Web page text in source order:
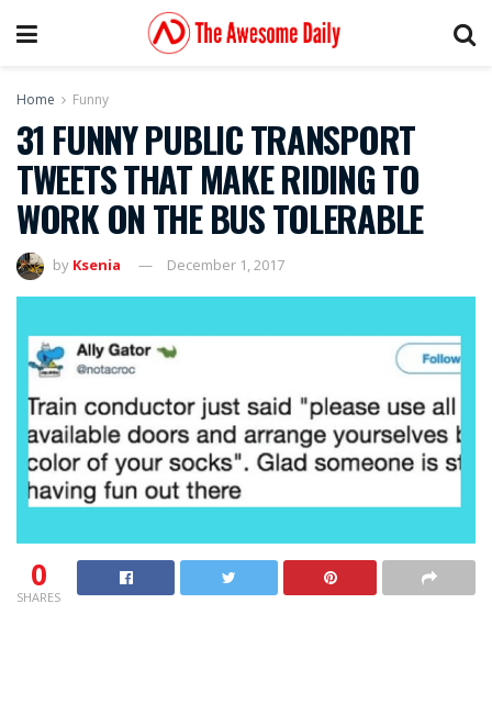
Home Funny
31 FUNNY PUBLIC TRANSPORT
TWEETS THAT MAKE RIDING TO
WORK ON THE BUS TOLERABLE
by Ksenia December 1, 2017
0
SHARES